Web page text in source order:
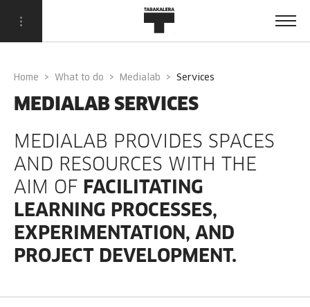
Home What to do Medialab services
MEDIALAB SERVICES
MEDIALAB PROVIDES SPACES
AND RESOURCES WITH THE
AIM OF
FACILITATING
LEARNING PROCESSES,
EXPERIMENTATION, AND
PROJECT DEVELOPMENT.